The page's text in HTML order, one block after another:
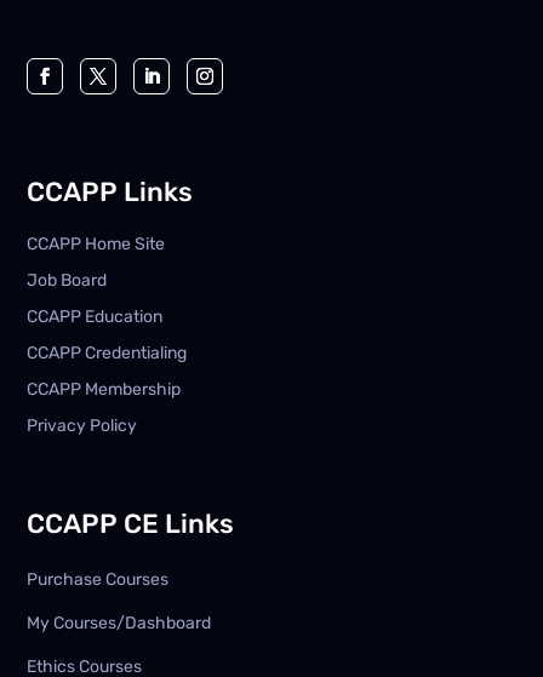
CCAPP Links
CCAPP Home Site
Job Board
CCAPP Education
CCAPP Credentialing
CCAPP Membership
Privacy Policy
CCAPP CE Links
Purchase Courses
My Courses/Dashboard
Ethics Courses